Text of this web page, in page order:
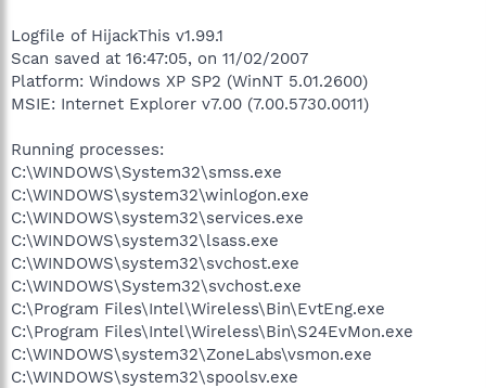
Logfile of HijackThis v1.99.1
Scan saved at 16:47:05, on 11/02/2007
Platform: Windows XP SP2 (WinNT 5.01.2600)
MSIE: Internet Explorer v7.00 (7.00.5730.0011)
Running processes:
C:\WINDOWS\System32\smss.exe
C:\WINDOWS\system32\winlogon.exe
C:\WINDOWS\system32\services.exe
C:\WINDOWS\system32\lsass.exe
C:\WINDOWS\system32\svchost.exe
C:\WINDOWS\System32\svchost.exe
C:\Program Files\Intel\Wireless\Bin\EvtEng.exe
C:\Program Files\Intel\Wireless\Bin\S24EvMon.exe
C:\WINDOWS\system32\ZoneLabs\vsmon.exe
C:\WINDOWS\system32\spoolsv.exe